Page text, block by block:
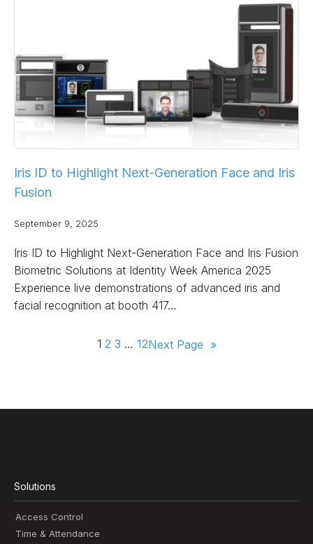
Iris ID to Highlight Next-Generation Face and Iris
Fusion
September 9, 2025
Iris ID to Highlight Next-Generation Face and Iris Fusion
Biometric Solutions at Identity Week America 2025
Experience live demonstrations of advanced iris and
facial recognition at booth 417…
1 2 3 … 12Next Page »
Solutions
Access Control
Time & Attendance